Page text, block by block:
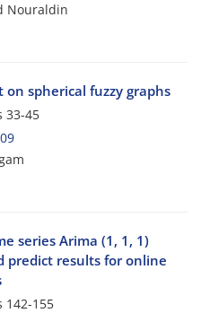
Nouraldin
spherical fuzzy graphs
33-45
series Arima (1, 1, 1)
predict results for online
142-155